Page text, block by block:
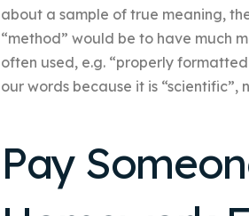
about a sample of true meaning,
“method” would be to have much
often used, e.g. “properly
our words because it is “scientific”,
Pay